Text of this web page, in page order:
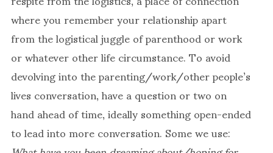
where you remember your relationship apart
from the logistical juggle of parenthood or work
or whatever other life circumstance. To avoid
devolving into the parenting/work/other people’s
lives conversation, have a question or two on
hand ahead of time, ideally something open-ended
to lead into more conversation. Some we use: